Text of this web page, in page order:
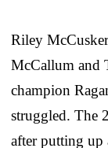
Riley
McCallum and
champion
struggled. The
after putting up